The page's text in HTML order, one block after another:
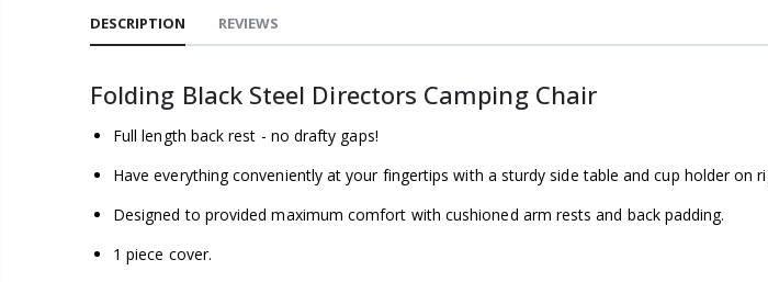
DESCRIPTION REVIEWS
Folding Black Steel Directors Camping Chair
Full length back rest - no drafty gaps!
Have everything conveniently at your fingertips with a sturdy side table and cup holder on
Designed to provided maximum comfort with cushioned arm rests and back padding.
1 piece cover.